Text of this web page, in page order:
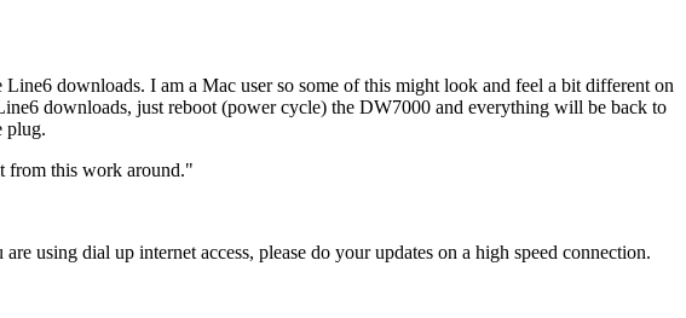
downloads. I am a Mac user so some of this might look and feel a bit different on
downloads, just reboot (power cycle) the DW7000 and everything will be back to
plug.
from this work around."
using dial up internet access, please do your updates on a high speed connection.